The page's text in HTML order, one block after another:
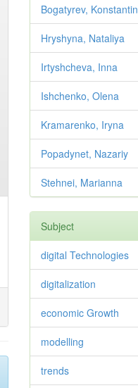
Bogatyrev, Konstantin
Hryshyna, Nataliya
Irtyshcheva, Inna
Ishchenko, Olena
Kramarenko, Iryna
Popadynet, Nazariy
Stehnei, Marianna
Subject
digital Technologies
digitalization
economic Growth
modelling
trends